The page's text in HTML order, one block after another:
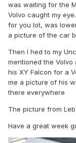
was waiting for the
Volvo caught my
for you lot, was
a picture of the car
Then I hed to my
mentioned the
his XY Falcon for a
me a picture of his
there everywhere
The picture from
Have a great week